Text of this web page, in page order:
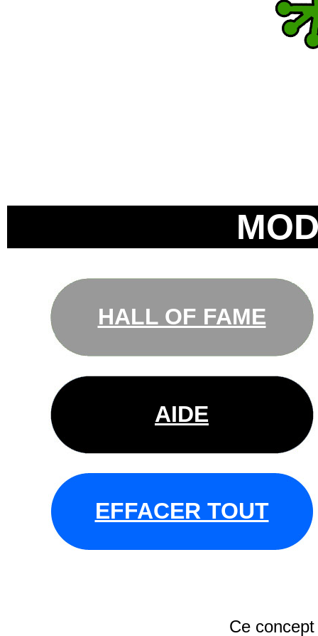
HALL OF FAME
AIDE
EFFACER TOUT
Ce